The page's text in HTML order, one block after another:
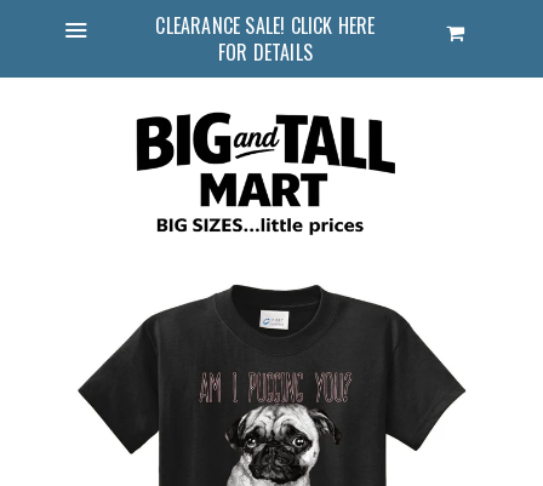
CLEARANCE SALE! CLICK HERE
FOR DETAILS
Cart